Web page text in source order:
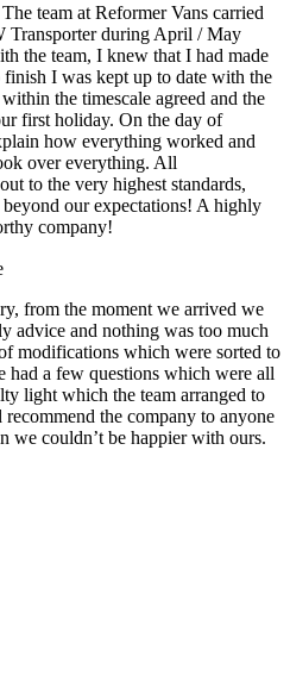
team at Reformer Vans carried
Transporter during April / May
the team, I knew that I had made
I was kept up to date with the
the timescale agreed and the
first holiday. On the day of
how everything worked and
over everything. All
to the very highest standards,
our expectations! A highly
company!
from the moment we arrived we
advice and nothing was too much
modifications which were sorted to
had a few questions which were all
light which the team arranged to
the company to anyone
we couldn’t be happier with ours.